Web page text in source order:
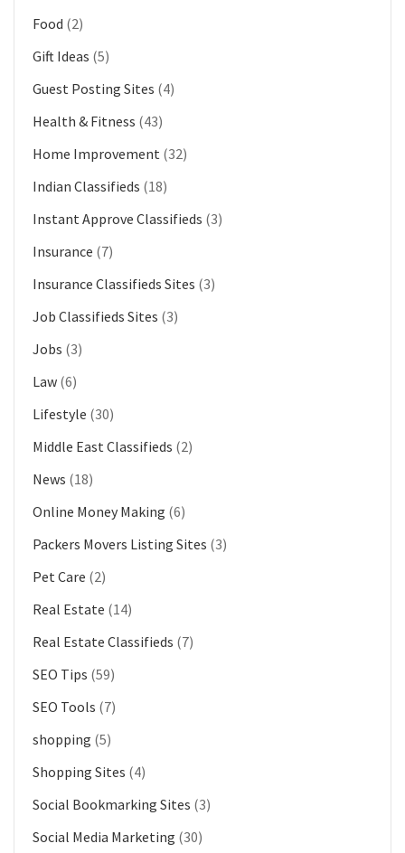
Food (2)
Gift Ideas (5)
Guest Posting Sites (4)
Health & Fitness (43)
Home Improvement (32)
Indian Classifieds (18)
Instant Approve Classifieds (3)
Insurance (7)
Insurance Classifieds Sites (3)
Job Classifieds Sites (3)
Jobs (3)
Law (6)
Lifestyle (30)
Middle East Classifieds (2)
News (18)
Online Money Making (6)
Packers Movers Listing Sites (3)
Pet Care (2)
Real Estate (14)
Real Estate Classifieds (7)
SEO Tips (59)
SEO Tools (7)
shopping (5)
Shopping Sites (4)
Social Bookmarking Sites (3)
Social Media Marketing (30)